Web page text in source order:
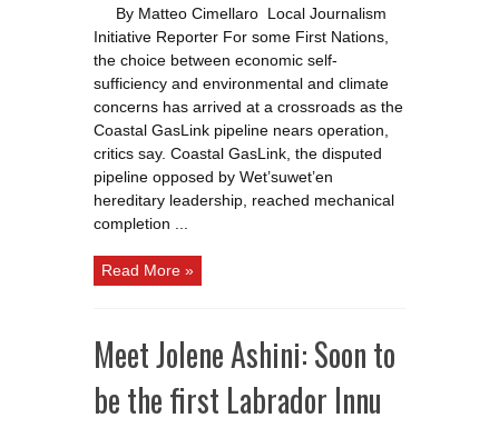
on
LNG
as
a
path
to
prosperity-
at
what
cost?
By Matteo Cimellaro Local Journalism
Initiative Reporter For some First Nations,
the choice between economic self-
sufficiency and environmental and climate
concerns has arrived at a crossroads as the
Coastal GasLink pipeline nears operation,
critics say. Coastal GasLink, the disputed
pipeline opposed by Wet’suwet’en
hereditary leadership, reached mechanical
completion ...
Read More »
Meet Jolene Ashini: Soon to
be the first Labrador Innu